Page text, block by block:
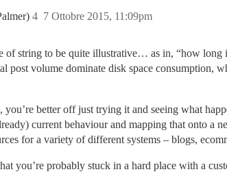
7 Ottobre 2015, 11:09pm
4
of string to be quite illustrative… as in, “how long
post volume dominate disk space consumption,
you’re better off just trying it and seeing what
current behaviour and mapping that onto a
for a variety of different systems – blogs,
you’re probably stuck in a hard place with a